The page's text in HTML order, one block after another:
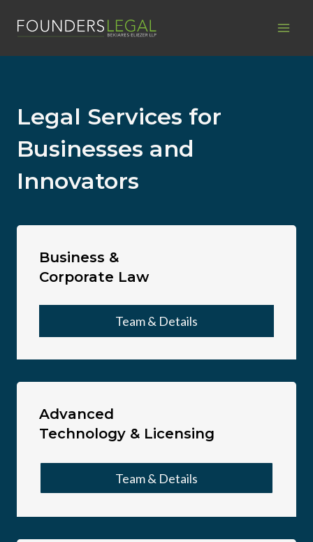
Legal Services for
Businesses and
Innovators
Business &
Corporate Law
Team & Details
Advanced
Technology & Licensing
Team & Details